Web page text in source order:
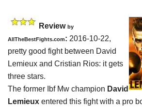
Review by
AllTheBestFights.com: 2016-10-22,
pretty good fight between David
Lemieux and Cristian Rios: it gets
three stars.
The former Ibf Mw champion David
Lemieux entered this fight with a pro